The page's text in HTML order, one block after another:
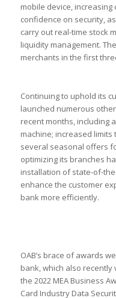
mobile device,
confidence on security,
carry out real-time stock
liquidity management.
merchants in the first
Continuing to uphold its
launched numerous
recent months, including
machine; increased limits
several seasonal offers
optimizing its branches
installation of state-of-
enhance the customer
bank more efficiently.
OAB’s brace of awards
bank, which also recently
the 2022 MEA Business
Card Industry Data